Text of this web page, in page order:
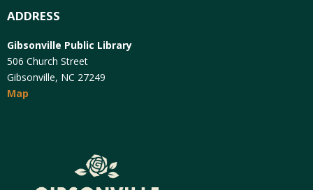
ADDRESS
Gibsonville Public Library
506 Church Street
Gibsonville, NC 27249
Map